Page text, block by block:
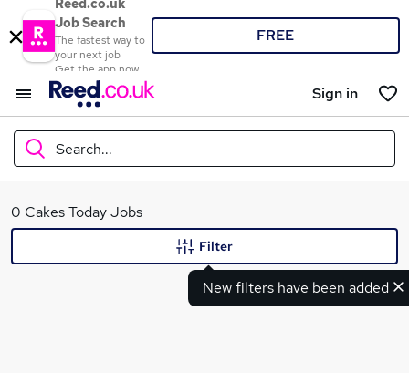
Reed.co.uk
Job Search
The fastest way to
your next job
Get the app now
FREE
Sign in
Search...
What
0 Cakes Today Jobs
New filters have been added
Filter